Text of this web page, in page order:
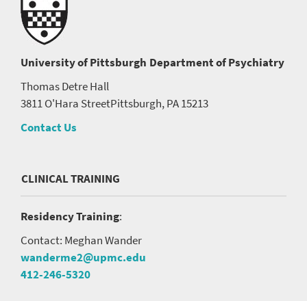
University of Pittsburgh Department of Psychiatry
Thomas Detre Hall
3811 O'Hara StreetPittsburgh, PA 15213
Contact Us
CLINICAL TRAINING
Residency Training:
Contact: Meghan Wander
wanderme2@upmc.edu
412-246-5320